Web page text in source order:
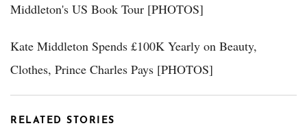
Middleton's US Book Tour [PHOTOS]
Kate Middleton Spends £100K Yearly on Beauty,
Clothes, Prince Charles Pays [PHOTOS]
RELATED STORIES